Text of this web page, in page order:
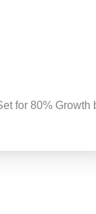
for 80% Growth